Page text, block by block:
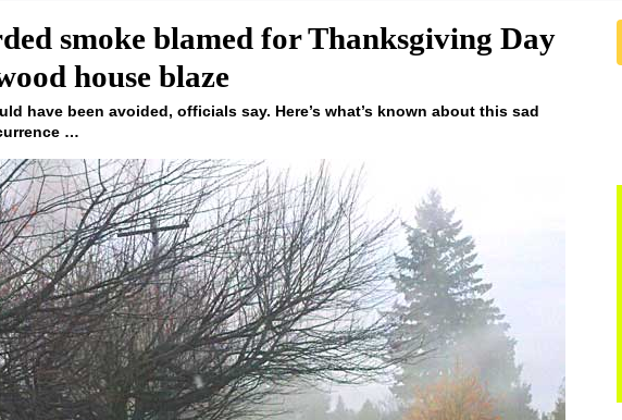
smoke blamed for Thanksgiving Day
house blaze
have been avoided, officials say. Here’s what’s known about this sad
…